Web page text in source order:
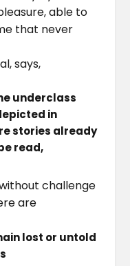
able to
that never
says,
underclass
in
stories already
read,
challenge
are
lost or untold